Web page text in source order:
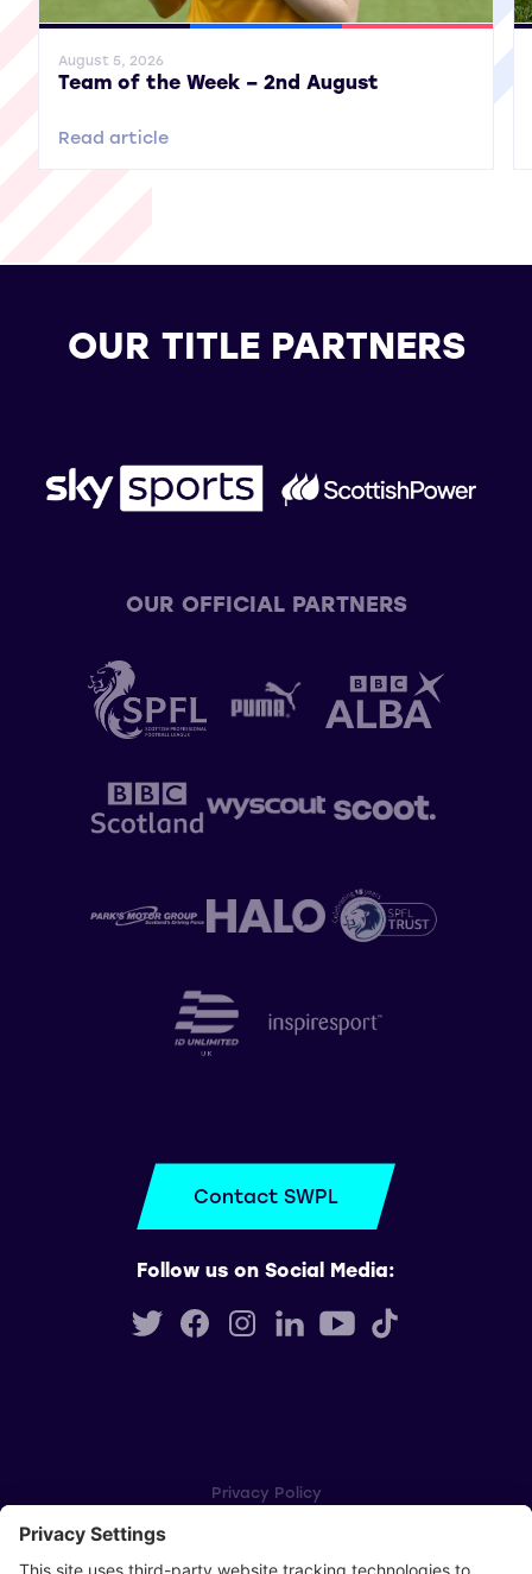
General News SWPL SWPL 2
August 5, 2026
Team of the Week – 2nd August
Read article
OUR TITLE PARTNERS
OUR OFFICIAL PARTNERS
Contact SWPL
Follow us on Social Media:
Privacy Policy